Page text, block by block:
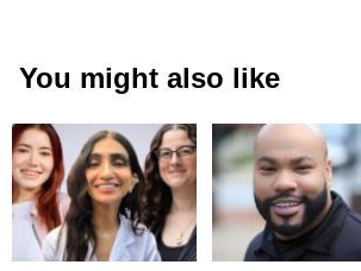
You might also like